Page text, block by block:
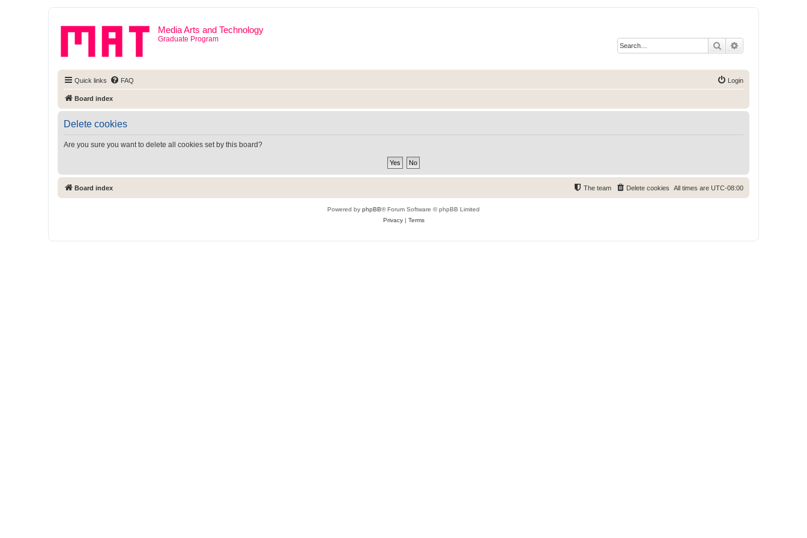
Media Arts and Technology
Graduate Program
Search
Quick links FAQ Login
Board index
Delete cookies
Are you sure you want to delete all cookies set by this board?
Board index All times are UTC-08:00
Delete cookies
The team
Powered by phpBB® Forum Software © phpBB Limited
Privacy| Terms